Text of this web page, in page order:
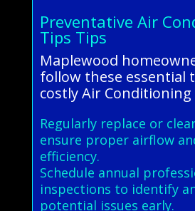
Preventative Air
Tips Tips
Maplewood
follow these essential
costly Air
Regularly replace or
ensure proper airflow
efficiency.
Schedule annual
inspections to identify
potential issues early.